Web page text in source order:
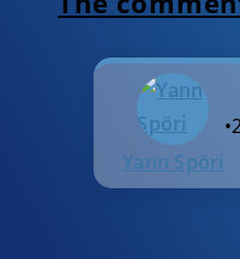
Yann Spöri
•